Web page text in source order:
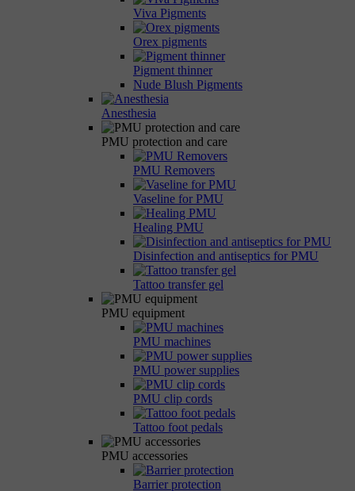
Viva Pigments
Orex pigments
Pigment thinner
Nude Blush Pigments
Anesthesia
PMU protection and care
PMU Removers
Vaseline for PMU
Healing PMU
Disinfection and antiseptics for PMU
Tattoo transfer gel
PMU equipment
PMU machines
PMU power supplies
PMU clip cords
Tattoo foot pedals
PMU accessories
Barrier protection